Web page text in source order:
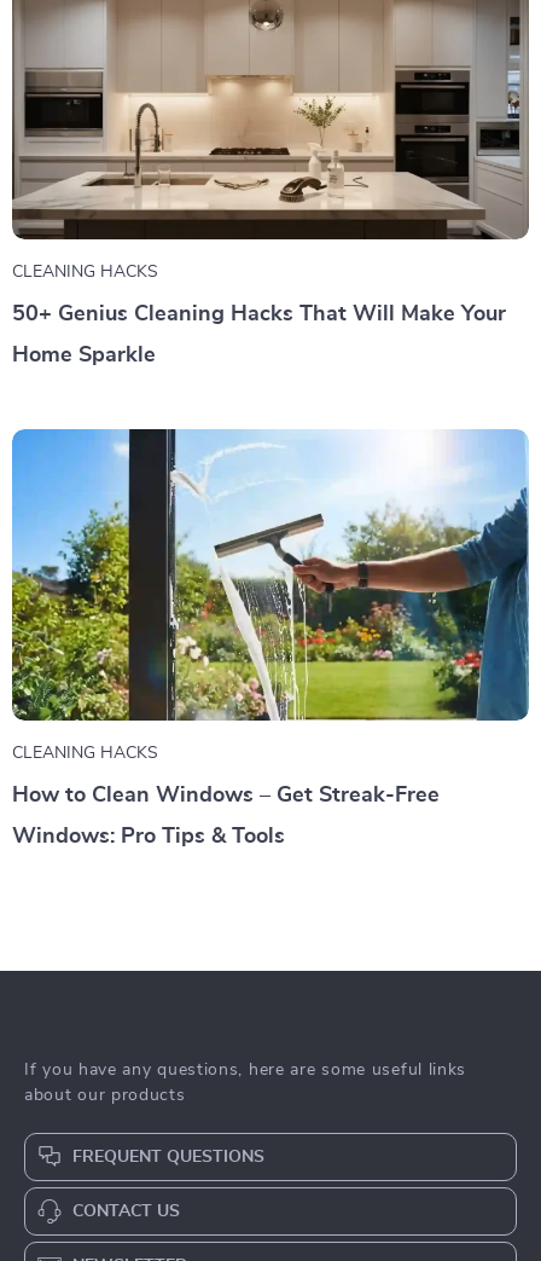
CLEANING HACKS
50+ Genius Cleaning Hacks That Will Make Your
Home Sparkle
CLEANING HACKS
How to Clean Windows – Get Streak-Free
Windows: Pro Tips & Tools
If you have any questions, here are some useful links
about our products
FREQUENT QUESTIONS
CONTACT US